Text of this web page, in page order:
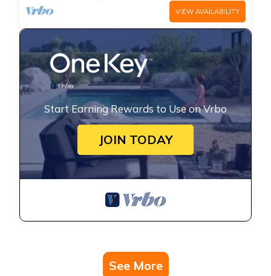
VIEW AVAILABILITY
Start Earning Rewards to Use on Vrbo
JOIN TODAY
See More